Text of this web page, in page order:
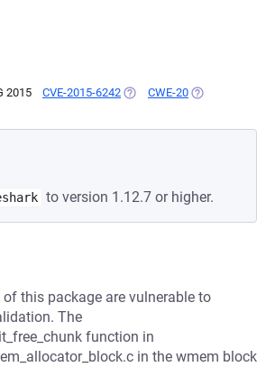
2015 CVE-2015-6242 (OPENS IN A NEW TAB)
CWE-20 (OPENS IN A
to version 1.12.7 or higher.
this package are vulnerable to
The
function in
in the wmem block